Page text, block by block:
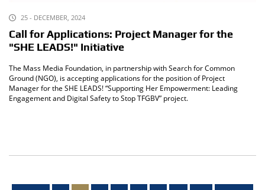
25 - DECEMBER, 2024
Call for Applications: Project Manager for the
"SHE LEADS!" Initiative
The Mass Media Foundation, in partnership with Search for Common
Ground (NGO), is accepting applications for the position of Project
Manager for the SHE LEADS! “Supporting Her Empowerment: Leading
Engagement and Digital Safety to Stop TFGBV” project.